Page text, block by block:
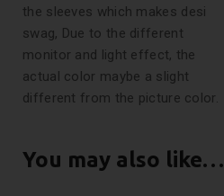
the sleeves which makes desi
swag, Due to the different
monitor and light effect, the
actual color maybe a slight
different from the picture color.
You may also like…